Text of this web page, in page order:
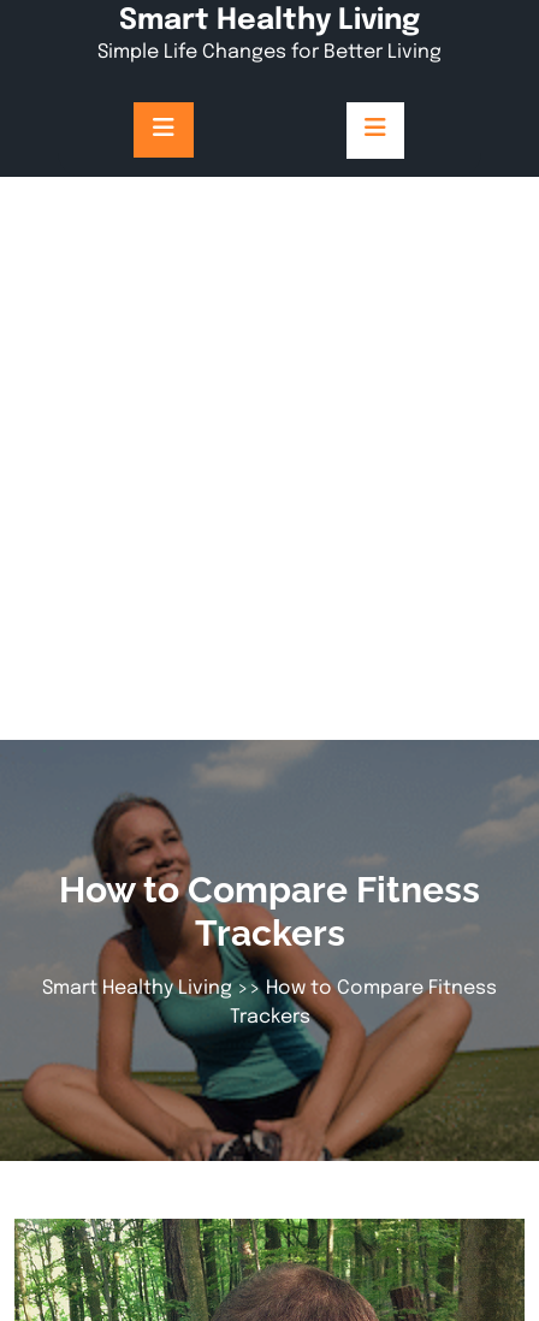
Smart Healthy Living
Simple Life Changes for Better Living
How to Compare Fitness
Trackers
Smart Healthy Living >> How to Compare Fitness
Trackers